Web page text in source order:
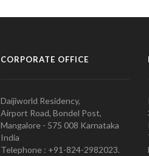
CORPORATE OFFICE
Daijiworld Residency,
Airport Road, Bondel Post,
Mangalore - 575 008 Karnataka
India
Telephone : +91-824-2982023.